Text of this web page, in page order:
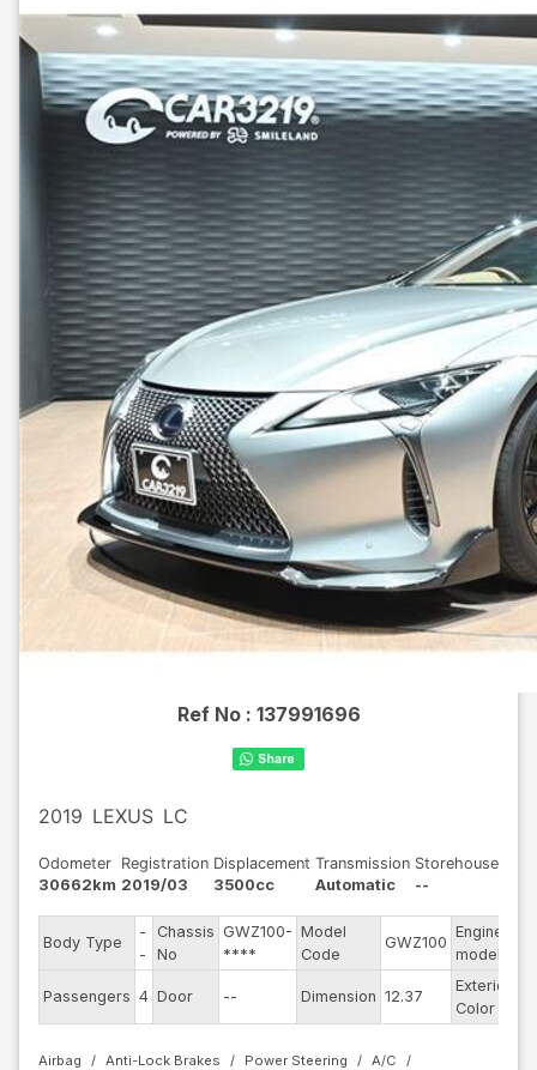
Ref No : 137991696
2019 LEXUS LC
Odometer
30662km
Registration
2019/03
Displacement
3500cc
Transmission
Automatic
Storehouse
--
Body Type
-
-
Chassis
No
GWZ100-
****
Model
Code
GWZ100
Engine
model
Passengers 4 Door -- Dimension 12.37
Exterior
Color
Airbag Anti-Lock Brakes Power Steering
A/C